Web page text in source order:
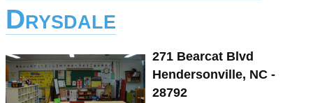
Drysdale
271 Bearcat Blvd
Hendersonville, NC -
28792